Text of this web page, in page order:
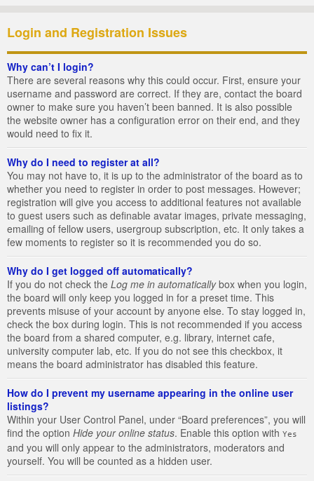
Login and Registration Issues
Why can’t I login?
There are several reasons why this could occur. First, ensure your
username and password are correct. If they are, contact the board
owner to make sure you haven’t been banned. It is also possible
the website owner has a configuration error on their end, and they
would need to fix it.
Why do I need to register at all?
You may not have to, it is up to the administrator of the board as to
whether you need to register in order to post messages. However;
registration will give you access to additional features not available
to guest users such as definable avatar images, private messaging,
emailing of fellow users, usergroup subscription, etc. It only takes a
few moments to register so it is recommended you do so.
Why do I get logged off automatically?
If you do not check the Log me in automaticallybox when you login,
the board will only keep you logged in for a preset time. This
prevents misuse of your account by anyone else. To stay logged in,
check the box during login. This is not recommended if you access
the board from a shared computer, e.g. library, internet cafe,
university computer lab, etc. If you do not see this checkbox, it
means the board administrator has disabled this feature.
How do I prevent my username appearing in the online user
listings?
Within your User Control Panel, under “Board preferences”, you will
find the option Hide your online status. Enable this option with Yes
and you will only appear to the administrators, moderators and
yourself. You will be counted as a hidden user.